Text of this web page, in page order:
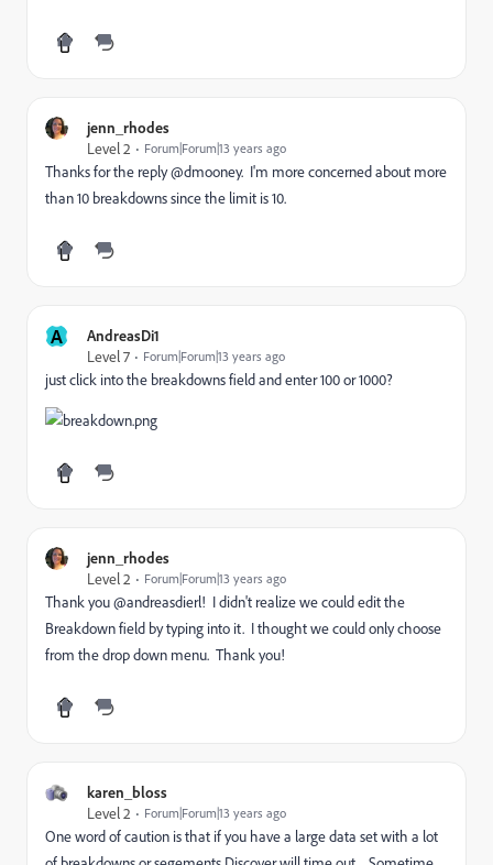
jenn_rhodes
Level 2
Forum|Forum|13 years ago
Thanks for the reply @dmooney. I'm more concerned about more
than 10 breakdowns since the limit is 10.
A
AndreasDi1
Level 7
Forum|Forum|13 years ago
just click into the breakdowns field and enter 100 or 1000?
jenn_rhodes
Level 2
Forum|Forum|13 years ago
Thank you @andreasdierl! I didn't realize we could edit the
Breakdown field by typing into it. I thought we could only choose
from the drop down menu. Thank you!
karen_bloss
Level 2
Forum|Forum|13 years ago
One word of caution is that if you have a large data set with a lot